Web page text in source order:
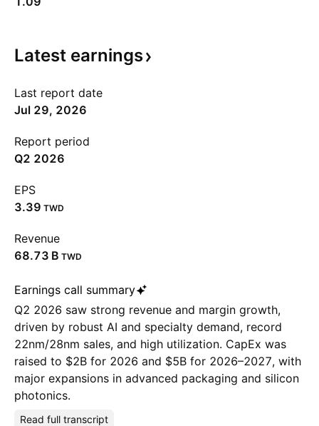
Latest earnings
Last report date
Jul 29, 2026
Report period
Q2 2026
EPS
3.39 TWD
Revenue
‪68.73 B‬ TWD
Earnings call summary
Q2 2026 saw strong revenue and margin growth,
driven by robust AI and specialty demand, record
22nm/28nm sales, and high utilization. CapEx was
raised to $2B for 2026 and $5B for 2026–2027, with
major expansions in advanced packaging and silicon
photonics.
Read full transcript